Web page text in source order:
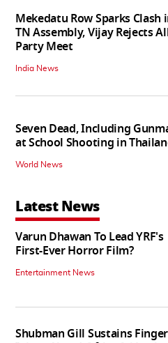
Mekedatu Row Sparks Clash
TN Assembly, Vijay Rejects
Party Meet
India News
Seven Dead, Including
at School Shooting in
World News
Latest News
Varun Dhawan To Lead YRF's
First-Ever Horror Film?
Entertainment News
Shubman Gill Sustains Finger